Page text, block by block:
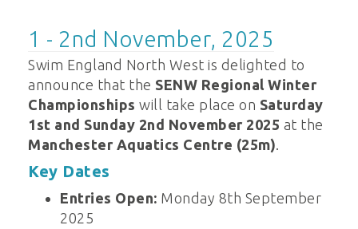
1 - 2nd November, 2025
Swim England North West is delighted to
announce that the SENW Regional Winter
Championships will take place on Saturday
1st and Sunday 2nd November 2025 at the
Manchester Aquatics Centre (25m).
Key Dates
Entries Open: Monday 8th September
2025